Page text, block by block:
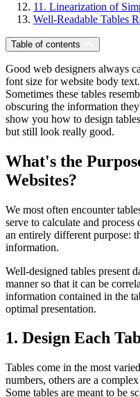
11. Linearization of
Well-Readable Tables
Table of contents
Good web designers always
font size for website body
Sometimes these tables
obscuring the information
show you how to design
but still look really good.
What's the
Websites?
We most often encounter
serve to calculate and
an entirely different purpose:
information.
Well-designed tables present
manner so that it can be
information contained in the
optimal presentation.
1. Design Each
Tables come in the most
numbers, others are a
Some tables are meant to be